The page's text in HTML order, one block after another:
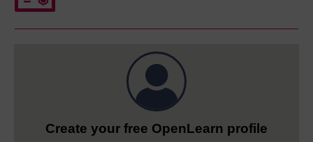
Create your free OpenLearn profile